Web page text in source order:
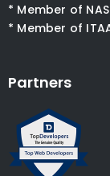
* Member of
* Member of
Partners